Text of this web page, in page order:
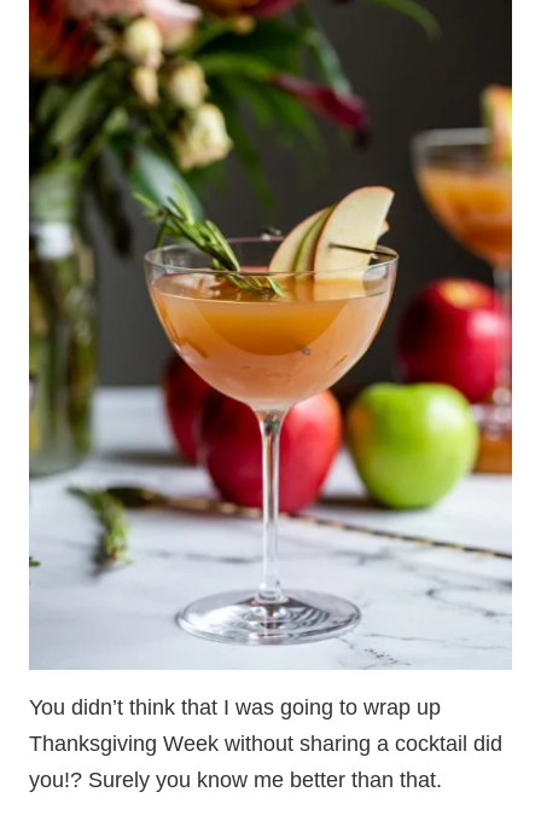
You didn’t think that I was going to wrap up
Thanksgiving Week without sharing a cocktail did
you!? Surely you know me better than that.